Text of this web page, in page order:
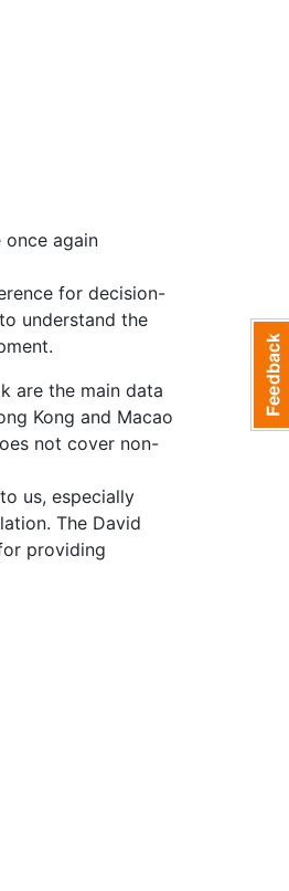
once again
for decision-
understand the
are the main data
Kong and Macao
not cover non-
us, especially
The David
providing